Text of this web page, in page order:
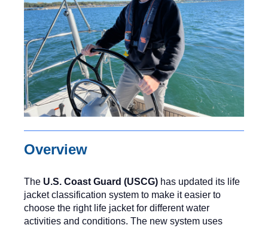
Overview
The U.S. Coast Guard (USCG) has updated its life
jacket classification system to make it easier to
choose the right life jacket for different water
activities and conditions. The new system uses